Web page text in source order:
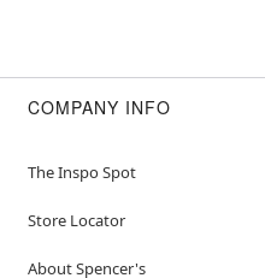
COMPANY INFO
The Inspo Spot
Store Locator
About Spencer's